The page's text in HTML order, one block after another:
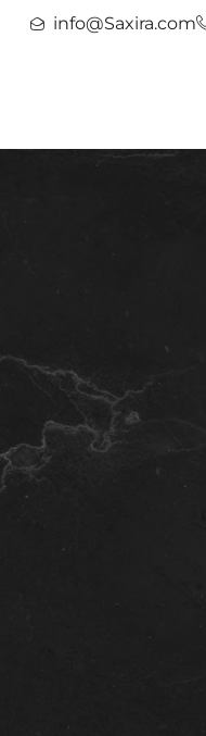
info@Saxira.com